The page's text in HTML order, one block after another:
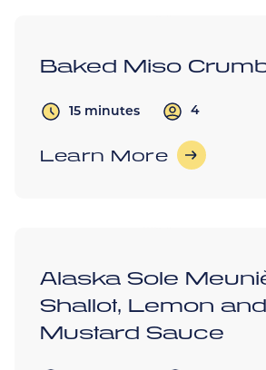
Baked Miso
15 minutes 4
Learn More
Alaska Sole
Shallot, Lemon and
Mustard Sauce